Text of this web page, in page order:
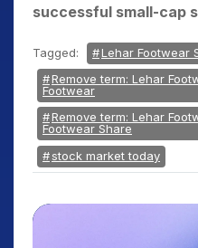
successful small-cap
Tagged:
Lehar Footwear
Remove term: Lehar
Footwear
Remove term: Lehar
Footwear Share
stock market today